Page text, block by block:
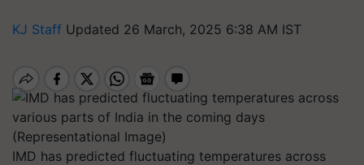
KJ Staff Updated 26 March, 2025 6:38 AM IST
IMD has predicted fluctuating temperatures across